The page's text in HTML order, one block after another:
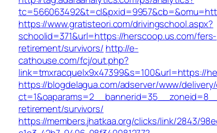
https://www.gratisteori.com/drivingschool.aspx?
schoolid=371&url=https://herscoop.us.com/fers-
retirement/survivors/ http://e-
cathouse.com/fcj/out.php?
link=tmxracquelx9x47399&s=100&url=https://
https://blogdelagua.com/adserver/www/
retirement/survivors/
https://members.jhatkaa.org/clicks/link/2843/